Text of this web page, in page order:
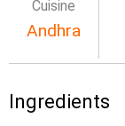
Cuisine
Andhra
Ingredients